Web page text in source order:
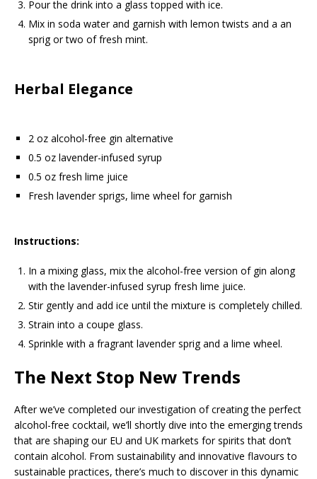
Pour the drink into a glass topped with ice.
Mix in soda water and garnish with lemon twists and a an
sprig or two of fresh mint.
Herbal Elegance
2 oz alcohol-free gin alternative
0.5 oz lavender-infused syrup
0.5 oz fresh lime juice
Fresh lavender sprigs, lime wheel for garnish
Instructions:
In a mixing glass, mix the alcohol-free version of gin along
with the lavender-infused syrup fresh lime juice.
Stir gently and add ice until the mixture is completely chilled.
Strain into a coupe glass.
Sprinkle with a fragrant lavender sprig and a lime wheel.
The Next Stop New Trends
After we’ve completed our investigation of creating the perfect
alcohol-free cocktail, we’ll shortly dive into the emerging trends
that are shaping our EU and UK markets for spirits that don’t
contain alcohol. From sustainability and innovative flavours to
sustainable practices, there’s much to discover in this dynamic